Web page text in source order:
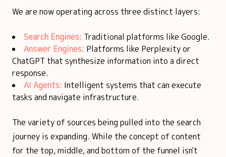
We are now operating across three distinct layers:
Search Engines: Traditional platforms like Google.
Answer Engines: Platforms like Perplexity or
ChatGPT that synthesize information into a direct
response.
AI Agents: Intelligent systems that can execute
tasks and navigate infrastructure.
The variety of sources being pulled into the search
journey is expanding. While the concept of content
for the top, middle, and bottom of the funnel isn't